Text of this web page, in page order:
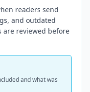
readers send
and outdated
are reviewed before
and what was